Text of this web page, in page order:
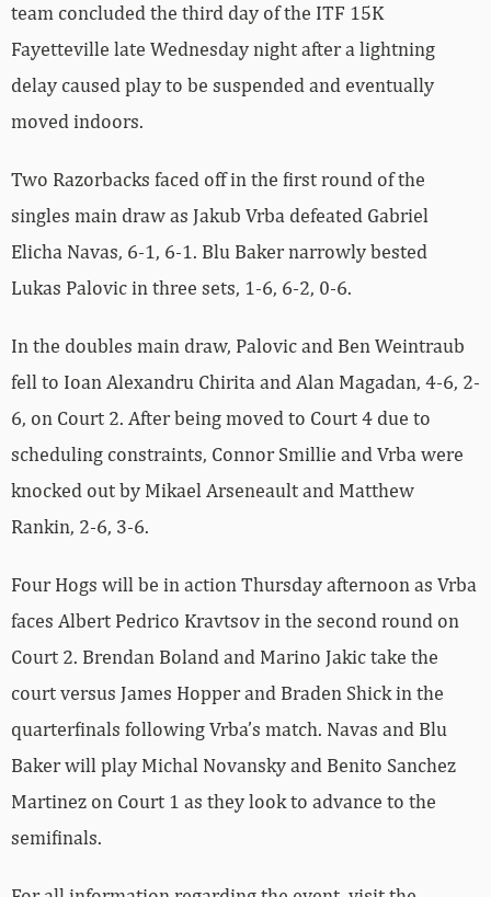
team concluded the third day of the ITF 15K
Fayetteville late Wednesday night after a lightning
delay caused play to be suspended and eventually
moved indoors.
Two Razorbacks faced off in the first round of the
singles main draw as Jakub Vrba defeated Gabriel
Elicha Navas, 6-1, 6-1. Blu Baker narrowly bested
Lukas Palovic in three sets, 1-6, 6-2, 0-6.
In the doubles main draw, Palovic and Ben Weintraub
fell to Ioan Alexandru Chirita and Alan Magadan, 4-6, 2-
6, on Court 2. After being moved to Court 4 due to
scheduling constraints, Connor Smillie and Vrba were
knocked out by Mikael Arseneault and Matthew
Rankin, 2-6, 3-6.
Four Hogs will be in action Thursday afternoon as Vrba
faces Albert Pedrico Kravtsov in the second round on
Court 2. Brendan Boland and Marino Jakic take the
court versus James Hopper and Braden Shick in the
quarterfinals following Vrba’s match. Navas and Blu
Baker will play Michal Novansky and Benito Sanchez
Martinez on Court 1 as they look to advance to the
semifinals.